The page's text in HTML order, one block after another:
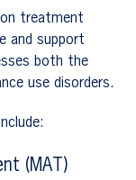
treatment
and support
both the
use disorders.
(MAT)